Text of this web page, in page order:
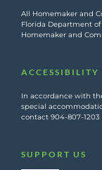
All Homemaker and
Florida Department
Homemaker and
ACCESSIBILITY
In accordance with
special
contact 904-807-1203
SUPPORT US